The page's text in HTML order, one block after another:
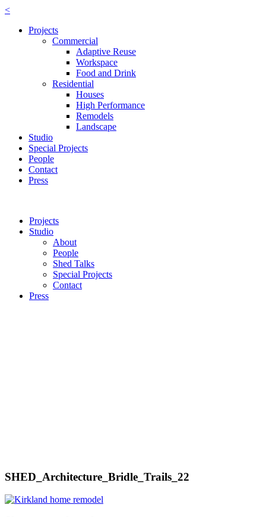
<
Projects
Commercial
Adaptive Reuse
Workspace
Food and Drink
Residential
Houses
High Performance
Remodels
Landscape
Studio
Special Projects
People
Contact
Press
Projects
Studio
About
People
Shed Talks
Special Projects
Contact
Press
SHED_Architecture_Bridle_Trails_22